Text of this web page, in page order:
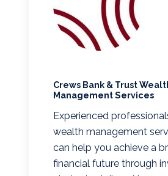
Crews Bank & Trust
Management Services
Experienced
wealth management
can help you achieve a
financial future through